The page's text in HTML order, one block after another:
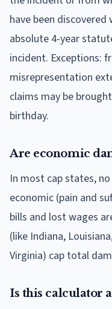
have been
absolute 4-year
incident. Exceptions:
misrepresentation
claims may be
birthday.
Are economic
In most cap states,
economic (pain and
bills and lost wages
(like Indiana,
Virginia) cap total
Is this calculator